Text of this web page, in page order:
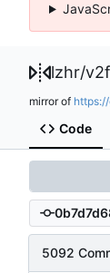
lzhr/
mirror of
Code
5092